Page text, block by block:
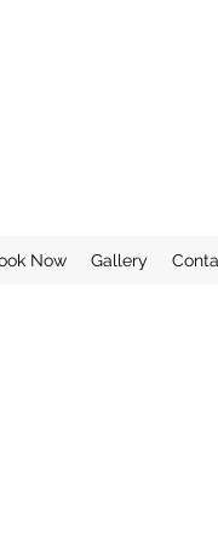
Now Gallery